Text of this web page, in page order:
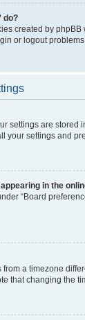
do?
created by
or logout
settings are
your settings and
in the
“Board
a timezone
that changing the